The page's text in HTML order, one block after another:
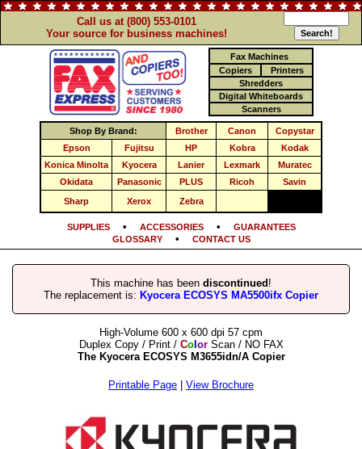
Call us at (800) 553-0101
Your source for business machines!
Fax Machines
Copiers
Printers
Shredders
Digital Whiteboards
Scanners
Shop By Brand: Brother Canon
Copystar
Epson
Fujitsu HP Kobra
Kodak
Konica Minolta
Kyocera Lanier Lexmark
Muratec
Okidata
Panasonic PLUS Ricoh
Savin
Sharp
Xerox Zebra
SUPPLIES• ACCESSORIES•
GUARANTEES
GLOSSARY• CONTACT US
This machine has been discontinued !
The replacement is: Kyocera ECOSYS MA5500ifx Copier
High-Volume 600 x 600 dpi 57 cpm
Duplex Copy / Print / Col orScan / NO FAX
The Kyocera ECOSYS M3655idn/A Copier
Printable Page View Brochure